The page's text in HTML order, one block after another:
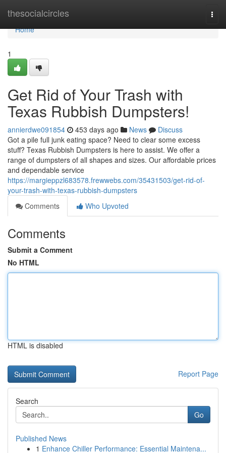
thesocialcircles
Home
Home
1
Get Rid of Your Trash with
Texas Rubbish Dumpsters!
annierdwe091854 453 days ago News
Discuss
Got a pile full junk eating space? Need to clear some excess
stuff? Texas Rubbish Dumpsters is here to assist. We offer a
range of dumpsters of all shapes and sizes. Our affordable prices
and dependable service
https://margieppzl683578.frewwebs.com/35431503/get-rid-of-
your-trash-with-texas-rubbish-dumpsters
Comments
Who Upvoted
Comments
Submit a Comment
No HTML
HTML is disabled
Report Page
Search
Go
Published News
1 Enhance Chiller Performance: Essential Maintena...